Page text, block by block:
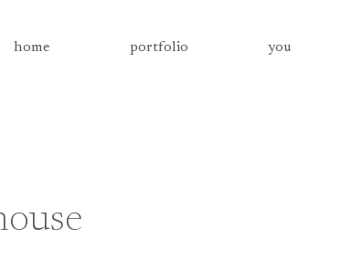
home portfolio you